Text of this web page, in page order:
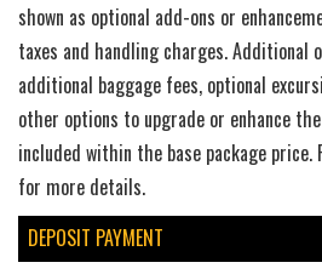
shown as optional add-ons or
taxes and handling charges. Additional
additional baggage fees, optional
other options to upgrade or enhance
included within the base package
for more details.
DEPOSIT PAYMENT